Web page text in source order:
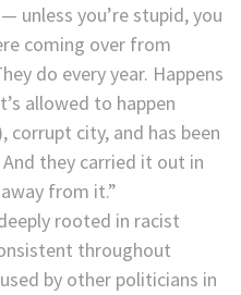
unless you’re stupid, you
coming over from
do every year. Happens
allowed to happen
corrupt city, and has been
they carried it out in
from it.”
rooted in racist
throughout
by other politicians in